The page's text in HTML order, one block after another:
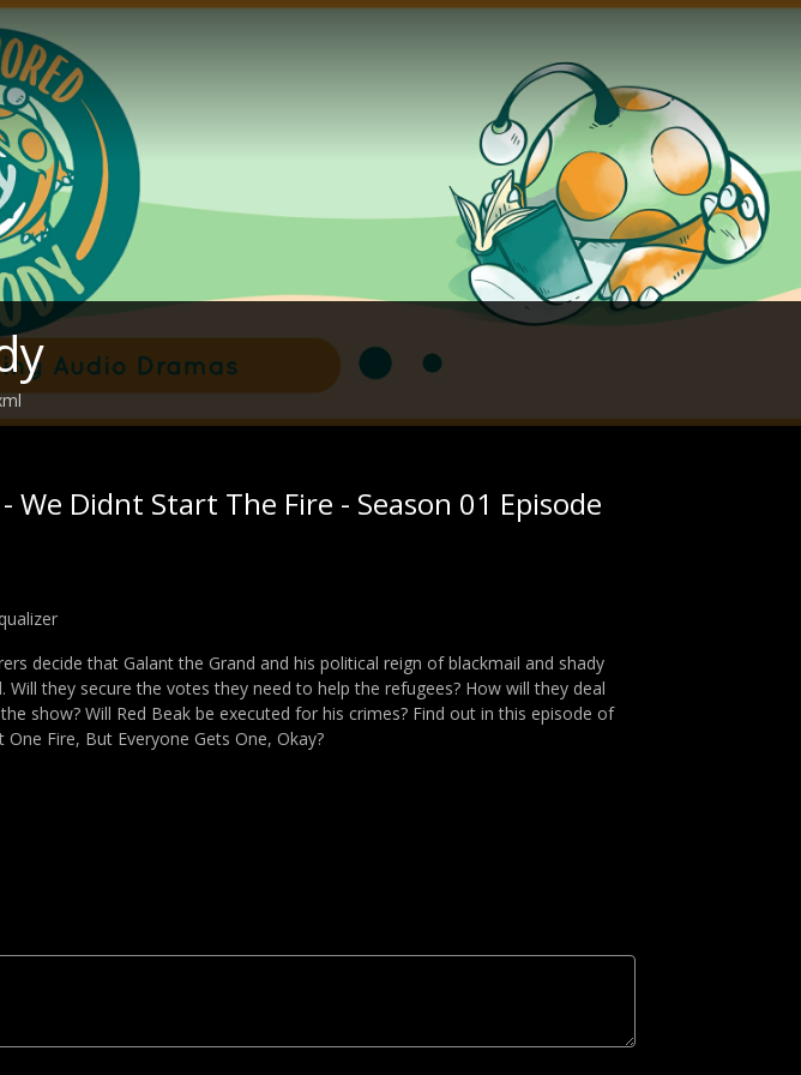
We Didnt Start The Fire - Season 01 Episode
decide that Galant the Grand and his political reign of blackmail and shady
Will they secure the votes they need to help the refugees? How will they deal
show? Will Red Beak be executed for his crimes? Find out in this episode of
Fire, But Everyone Gets One, Okay?